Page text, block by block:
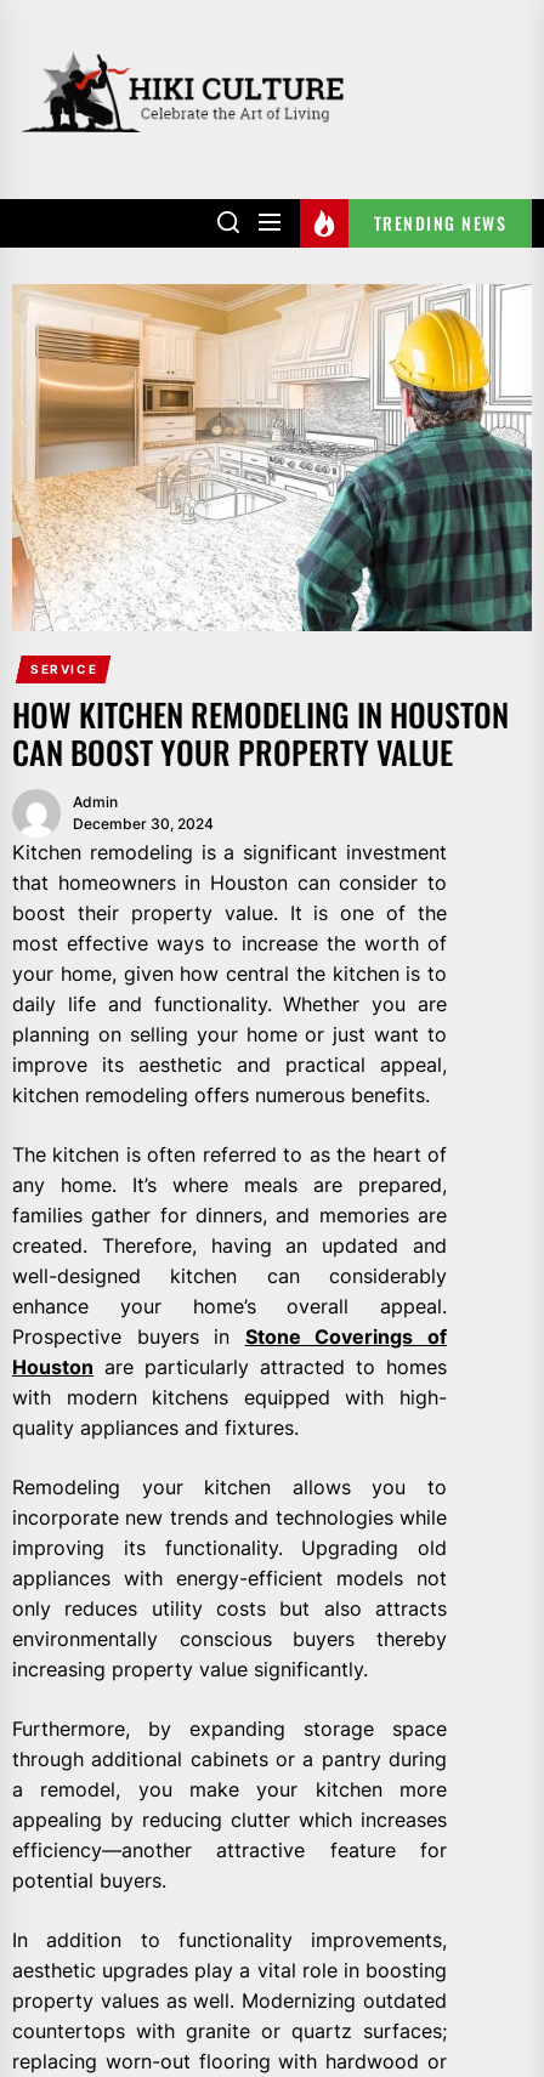
content
TRENDING NEWS
SERVICE
HOW KITCHEN REMODELING IN HOUSTON
CAN BOOST YOUR PROPERTY VALUE
Admin
December 30, 2024
Kitchen remodeling is a significant investment
that homeowners in Houston can consider to
boost their property value. It is one of the
most effective ways to increase the worth of
your home, given how central the kitchen is to
daily life and functionality. Whether you are
planning on selling your home or just want to
improve its aesthetic and practical appeal,
kitchen remodeling offers numerous benefits.
The kitchen is often referred to as the heart of
any home. It’s where meals are prepared,
families gather for dinners, and memories are
created. Therefore, having an updated and
well-designed kitchen can considerably
enhance your home’s overall appeal.
Prospective buyers in Stone Coverings of
Houston are particularly attracted to homes
with modern kitchens equipped with high-
quality appliances and fixtures.
Remodeling your kitchen allows you to
incorporate new trends and technologies while
improving its functionality. Upgrading old
appliances with energy-efficient models not
only reduces utility costs but also attracts
environmentally conscious buyers thereby
increasing property value significantly.
Furthermore, by expanding storage space
through additional cabinets or a pantry during
a remodel, you make your kitchen more
appealing by reducing clutter which increases
efficiency—another attractive feature for
potential buyers.
In addition to functionality improvements,
aesthetic upgrades play a vital role in boosting
property values as well. Modernizing outdated
countertops with granite or quartz surfaces;
replacing worn-out flooring with hardwood or